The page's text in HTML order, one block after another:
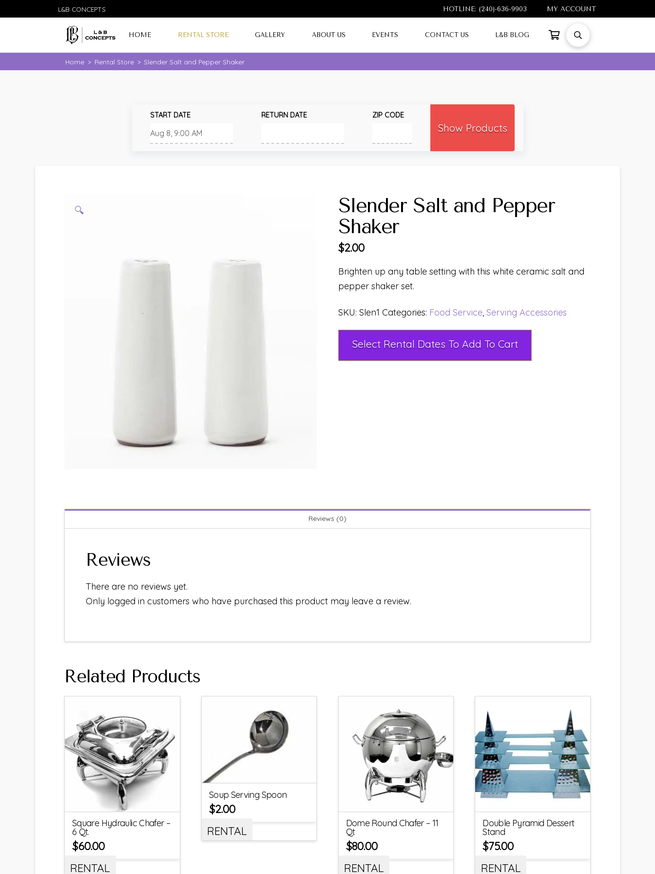
L&B CONCEPTS HOTLINE: (240)-636-9903 MY ACCOUNT
HOME RENTAL STORE GALLERY ABOUT US EVENTS CONTACT US L&B BLOG
Home > Rental Store > Slender Salt and Pepper Shaker
START DATE RETURN DATE ZIP CODE
Show Products
🔍
Slender Salt and Pepper
Shaker
$2.00
Brighten up any table setting with this white ceramic salt and
pepper shaker set.
SKU: Slen1 Categories: Food Service, Serving Accessories
Select Rental Dates To Add To Cart
Reviews (0)
Reviews
There are no reviews yet.
Only logged in customers who have purchased this product may leave a review.
Related Products
Square Hydraulic Chafer –
6 Qt.
$60.00
RENTAL
Soup Serving Spoon
$2.00
RENTAL
Dome Round Chafer – 11
Qt
$80.00
RENTAL
Double Pyramid Dessert
Stand
$75.00
RENTAL